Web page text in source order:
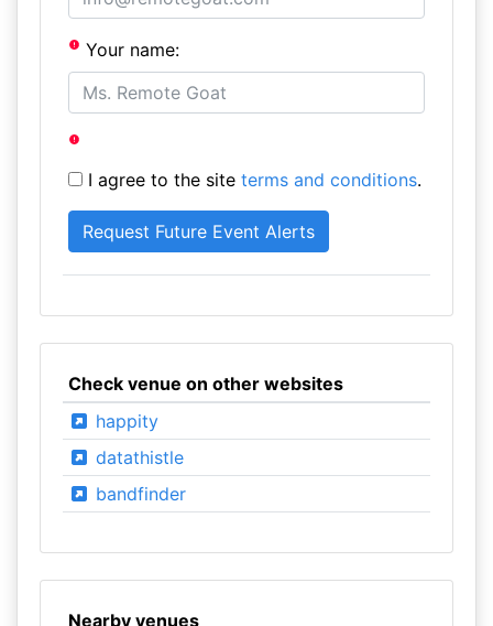
Your name:
I agree to the site terms and conditions.
Check venue on other websites
happity
datathistle
bandfinder
Nearby venues